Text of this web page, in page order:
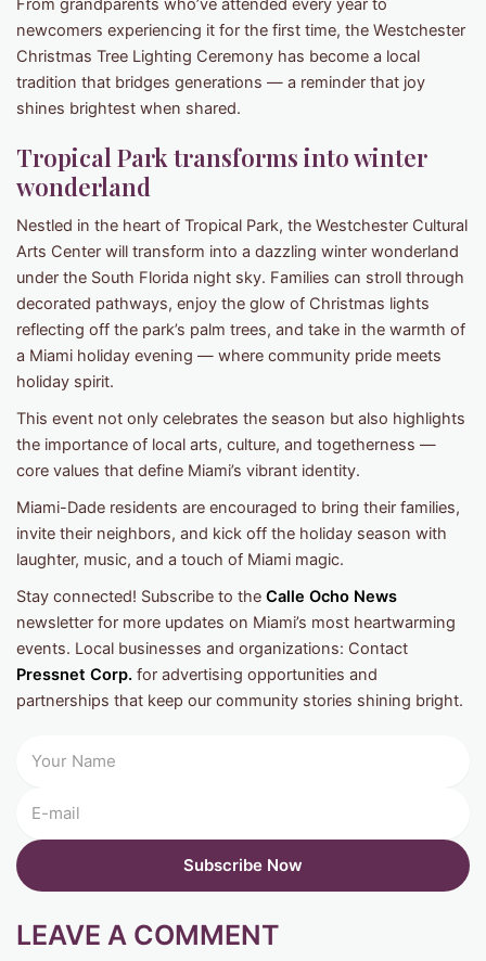
From grandparents who’ve attended every year to
newcomers experiencing it for the first time, the Westchester
Christmas Tree Lighting Ceremony has become a local
tradition that bridges generations — a reminder that joy
shines brightest when shared.
Tropical Park transforms into winter
wonderland
Nestled in the heart of Tropical Park, the Westchester Cultural
Arts Center will transform into a dazzling winter wonderland
under the South Florida night sky. Families can stroll through
decorated pathways, enjoy the glow of Christmas lights
reflecting off the park’s palm trees, and take in the warmth of
a Miami holiday evening — where community pride meets
holiday spirit.
This event not only celebrates the season but also highlights
the importance of local arts, culture, and togetherness —
core values that define Miami’s vibrant identity.
Miami-Dade residents are encouraged to bring their families,
invite their neighbors, and kick off the holiday season with
laughter, music, and a touch of Miami magic.
Stay connected! Subscribe to the Calle Ocho News
newsletter for more updates on Miami’s most heartwarming
events. Local businesses and organizations: Contact
Pressnet Corp. for advertising opportunities and
partnerships that keep our community stories shining bright.
LEAVE A COMMENT